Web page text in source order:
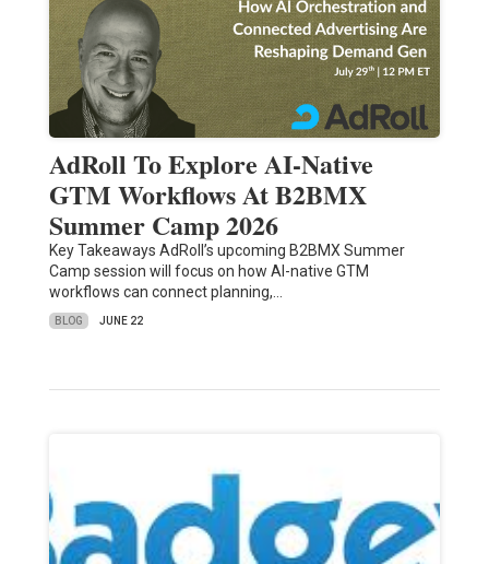
AdRoll To Explore AI-Native
GTM Workflows At B2BMX
Summer Camp 2026
Key Takeaways AdRoll’s upcoming B2BMX Summer
Camp session will focus on how AI-native GTM
workflows can connect planning,…
BLOG JUNE 22